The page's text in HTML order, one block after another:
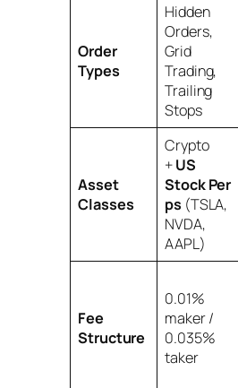
Order
Types
Hidden
Orders,
Grid
Trading,
Trailing
Stops
Asset
Classes
Crypto
+US
Stock Per
ps (TSLA,
NVDA,
AAPL)
Fee
Structure
0.01%
maker /
0.035%
taker